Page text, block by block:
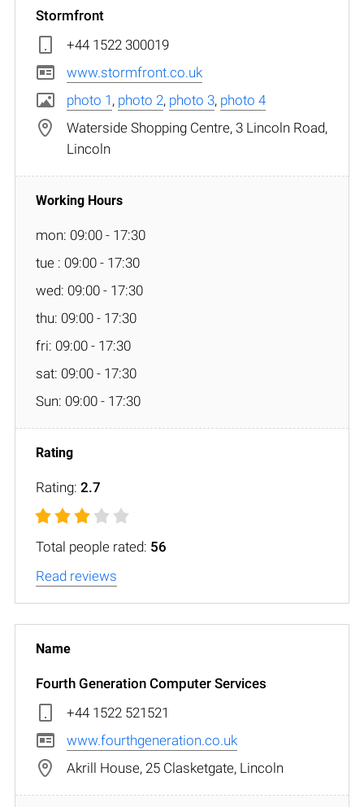
Stormfront
+44 1522 300019
www.stormfront.co.uk
photo 1 , photo 2, photo 3, photo 4
Waterside Shopping Centre, 3 Lincoln Road,
Lincoln
mon: 09:00 - 17:30
tue : 09:00 - 17:30
wed: 09:00 - 17:30
thu: 09:00 - 17:30
fri: 09:00 - 17:30
sat: 09:00 - 17:30
Sun: 09:00 - 17:30
Rating: 2.7
Total people rated: 56
Read reviews
Fourth Generation Computer Services
+44 1522 521521
www.fourthgeneration.co.uk
Akrill House, 25 Clasketgate, Lincoln